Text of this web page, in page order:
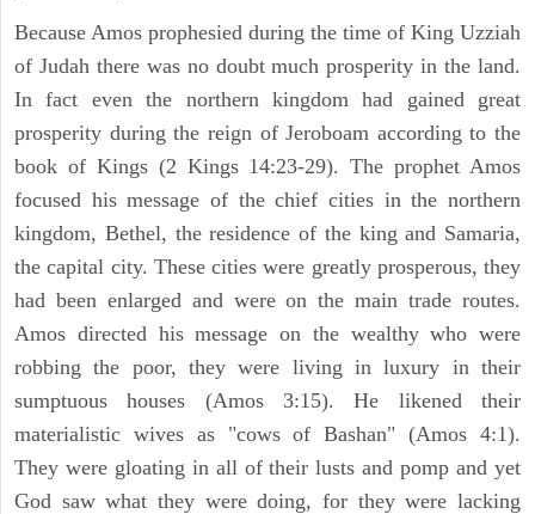
Because Amos prophesied during the time of King Uzziah
of Judah there was no doubt much prosperity in the land.
In fact even the northern kingdom had gained great
prosperity during the reign of Jeroboam according to the
book of Kings (2 Kings 14:23-29). The prophet Amos
focused his message of the chief cities in the northern
kingdom, Bethel, the residence of the king and Samaria,
the capital city. These cities were greatly prosperous, they
had been enlarged and were on the main trade routes.
Amos directed his message on the wealthy who were
robbing the poor, they were living in luxury in their
sumptuous houses (Amos 3:15). He likened their
materialistic wives as "cows of Bashan" (Amos 4:1).
They were gloating in all of their lusts and pomp and yet
God saw what they were doing, for they were lacking